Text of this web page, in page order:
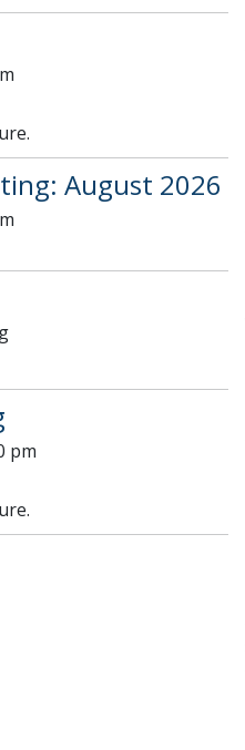
August 2026
pm